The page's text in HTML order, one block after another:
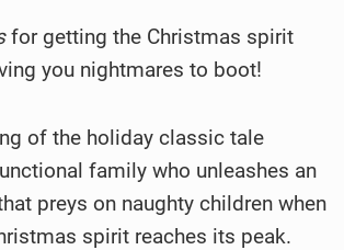
for getting the Christmas spirit
you nightmares to boot!
of the holiday classic tale
family who unleashes an
preys on naughty children when
spirit reaches its peak.